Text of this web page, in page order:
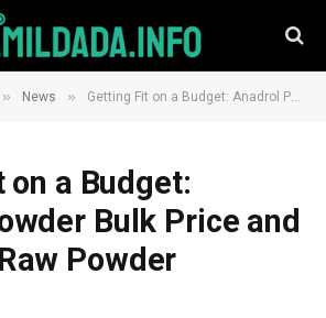
» News » Getting Fit on a Budget: Anadrol Powder Bulk Price and Sustanon Raw Powder Solutions
on a Budget:
Bulk Price and
Powder